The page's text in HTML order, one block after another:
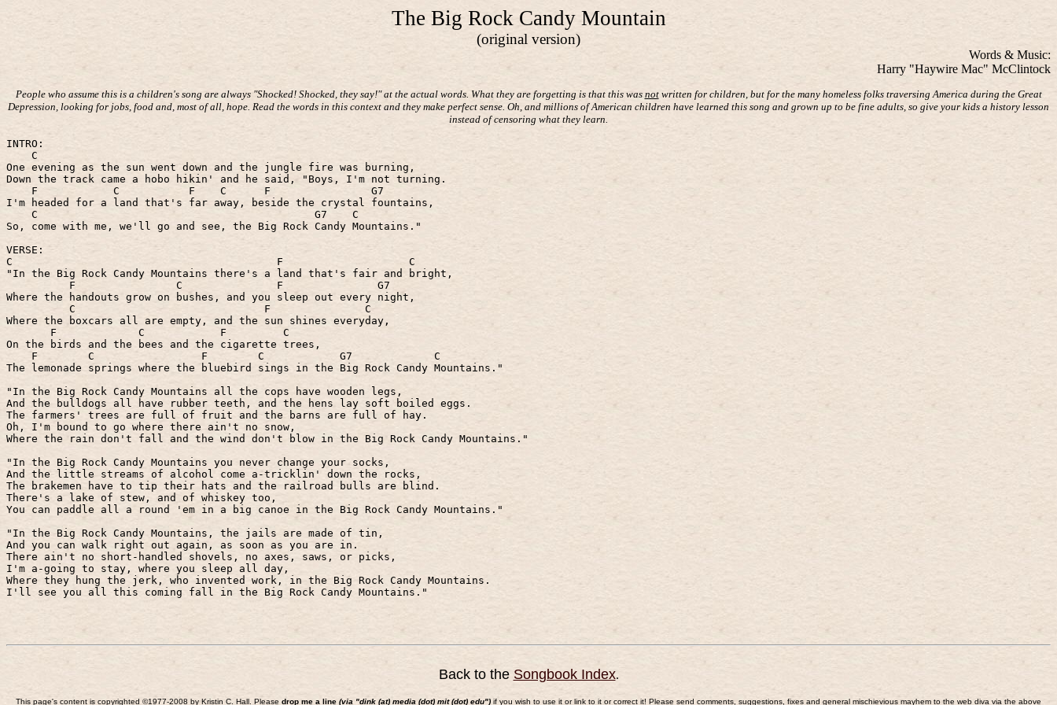
The Big Rock Candy Mountain
(original version)
Words & Music:
Harry "Haywire Mac" McClintock
People who assume this is a children's song are always "Shocked! Shocked, they say!" at the actual words. What they are forgetting is that this was notwritten for children, but for the many homeless folks traversing America during the Great
Depression, looking for jobs, food and, most of all, hope. Read the words in this context and they make perfect sense. Oh, and millions of American children have learned this song and grown up to be fine adults, so give your kids a history lesson
instead of censoring what they learn.
INTRO:
C
One evening as the sun went down and the jungle fire was burning,
Down the track came a hobo hikin' and he said, "Boys, I'm not turning.
F
C F C F
G7
I'm headed for a land that's far away, beside the crystal fountains,
C
G7
C
So, come with me, we'll go and see, the Big Rock Candy Mountains."
VERSE:
C
F
C
"In the Big Rock Candy Mountains there's a land that's fair and bright,
F
C F
G7
Where the handouts grow on bushes, and you sleep out every night,
C
F
C
Where the boxcars all are empty, and the sun shines everyday,
F
C F
C
On the birds and the bees and the cigarette trees,
F
C F C G7
C
The lemonade springs where the bluebird sings in the Big Rock Candy Mountains."
"In the Big Rock Candy Mountains all the cops have wooden legs,
And the bulldogs all have rubber teeth, and the hens lay soft boiled eggs.
The farmers' trees are full of fruit and the barns are full of hay.
Oh, I'm bound to go where there ain't no snow,
Where the rain don't fall and the wind don't blow in the Big Rock Candy Mountains."
"In the Big Rock Candy Mountains you never change your socks,
And the little streams of alcohol come a-tricklin' down the rocks,
The brakemen have to tip their hats and the railroad bulls are blind.
There's a lake of stew, and of whiskey too,
You can paddle all a round 'em in a big canoe in the Big Rock Candy Mountains."
"In the Big Rock Candy Mountains, the jails are made of tin,
And you can walk right out again, as soon as you are in.
There ain't no short-handled shovels, no axes, saws, or picks,
I'm a-going to stay, where you sleep all day,
Where they hung the jerk, who invented work, in the Big Rock Candy Mountains.
I'll see you all this coming fall in the Big Rock Candy Mountains."
Back to the Songbook Index.
This page's content is copyrighted ©1977-2008 by Kristin C. Hall. Please drop me a line (via "dink (at) media (dot) mit (dot) edu") if you wish to use it or link to it or correct it! Please send comments, suggestions, fixes and general mischievious mayhem to the web diva via the above